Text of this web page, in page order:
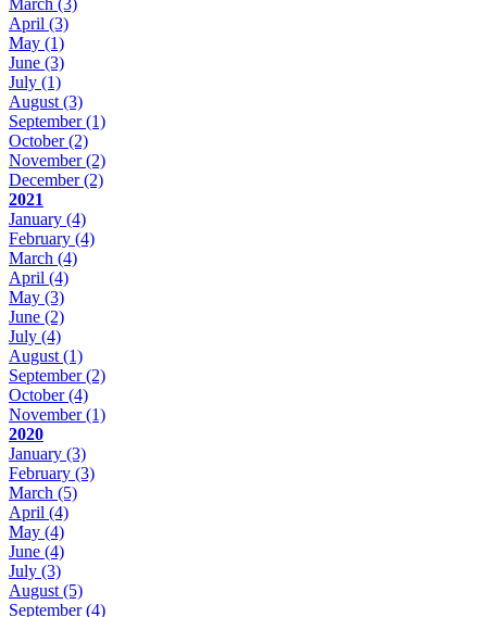
March (3)
April (3)
May (1)
June (3)
July (1)
August(3)
September(1)
October(2)
November(2)
December(2)
2021
January (4)
February (4)
March (4)
April (4)
May (3)
June (2)
July (4)
August(1)
September(2)
October(4)
November(1)
2020
January (3)
February (3)
March (5)
April (4)
May (4)
June (4)
July (3)
August(5)
September(4)